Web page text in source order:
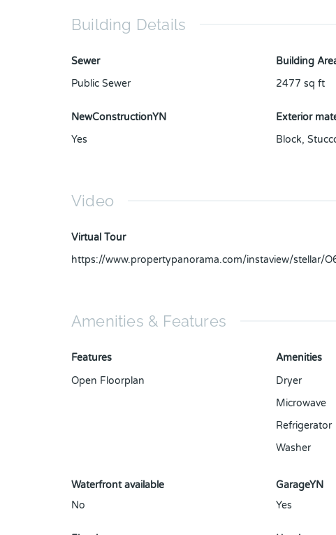
Building Details
Sewer
Public Sewer
Building
2477 sq ft
NewConstructionYN
Yes
Exterior
Block,
Video
Virtual Tour
https://www.propertypanorama.com/instaview/stellar/
Amenities & Features
Features
Open Floorplan
Amenities
Dryer
Microwave
Refrigerator
Washer
Waterfront available
No
GarageYN
Yes